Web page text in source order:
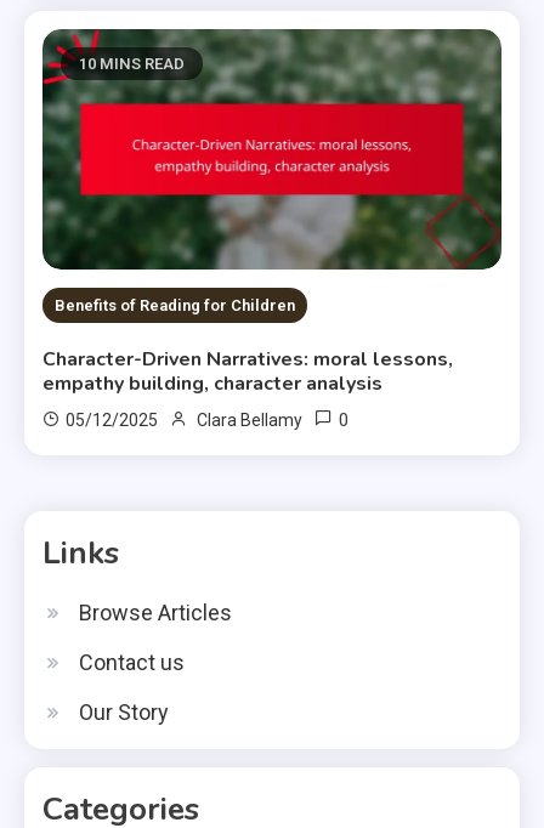
10 MINS READ
Benefits of Reading for Children
Character-Driven Narratives: moral lessons,
empathy building, character analysis
05/12/2025 Clara Bellamy 0
Links
Browse Articles
Contact us
Our Story
Categories